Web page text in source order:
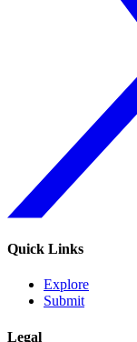
Quick Links
Explore
Submit
Legal